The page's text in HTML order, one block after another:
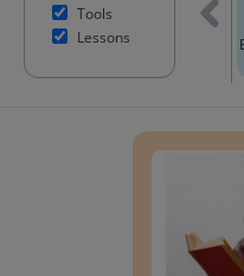
Tools
LessonsMathematics